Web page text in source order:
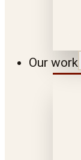
Our work